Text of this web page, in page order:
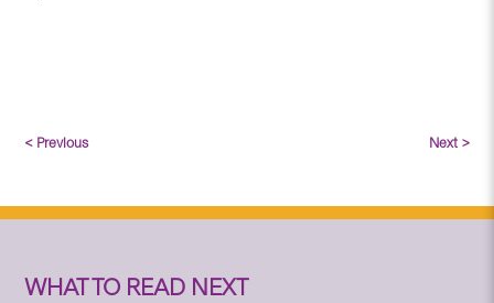
< Previous Next >
WHAT TO READ NEXT